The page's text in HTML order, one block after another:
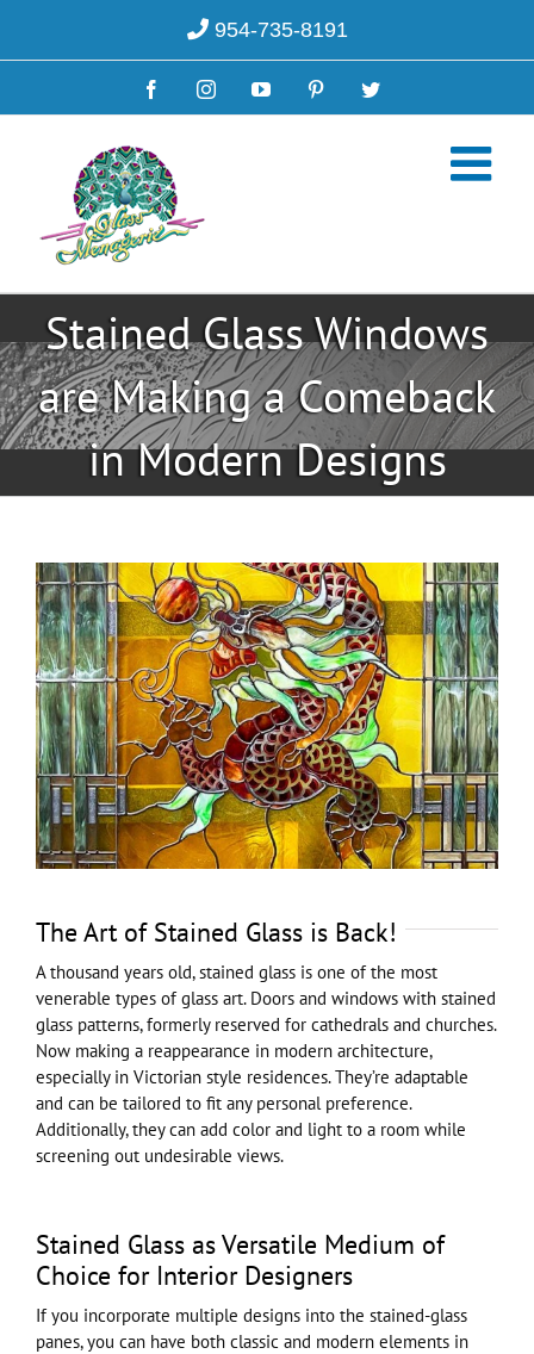
content
954-735-8191
FacebookInstagramYouTube PinterestTwitter
Stained Glass Windows
are Making a Comeback
in Modern Designs
View
Larger
Image
The Art of Stained Glass is Back!
A thousand years old, stained glass is one of the most
venerable types of glass art. Doors and windows with stained
glass patterns, formerly reserved for cathedrals and churches.
Now making a reappearance in modern architecture,
especially in Victorian style residences. They’re adaptable
and can be tailored to fit any personal preference.
Additionally, they can add color and light to a room while
screening out undesirable views.
Stained Glass as Versatile Medium of
Choice for Interior Designers
If you incorporate multiple designs into the stained-glass
panes, you can have both classic and modern elements in